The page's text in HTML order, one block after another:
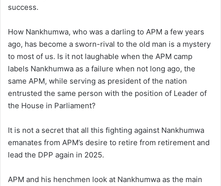
success.
How Nankhumwa, who was a darling to APM a few years
ago, has become a sworn-rival to the old man is a mystery
to most of us. Is it not laughable when the APM camp
labels Nankhumwa as a failure when not long ago, the
same APM, while serving as president of the nation
entrusted the same person with the position of Leader of
the House in Parliament?
It is not a secret that all this fighting against Nankhumwa
emanates from APM’s desire to retire from retirement and
lead the DPP again in 2025.
APM and his henchmen look at Nankhumwa as the main